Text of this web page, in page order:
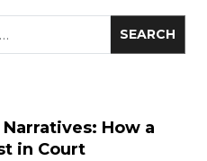
How a
in Court